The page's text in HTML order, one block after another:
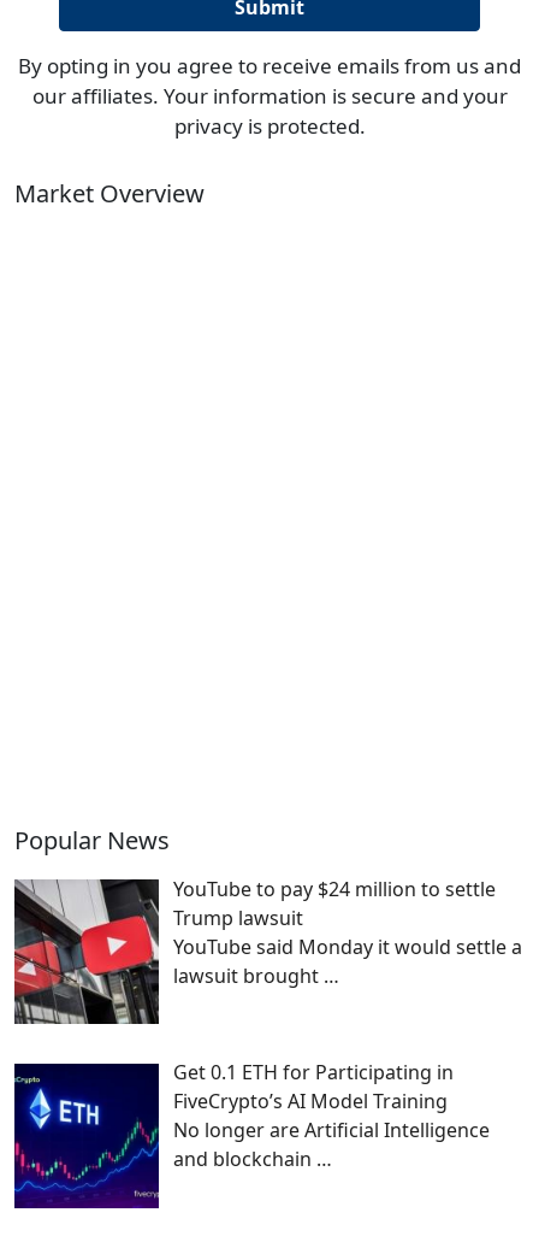
By opting in you agree to receive emails from us and
our affiliates. Your information is secure and your
privacy is protected.
Market Overview
Popular News
YouTube to pay $24 million to settle
Trump lawsuit
YouTube said Monday it would settle a
lawsuit brought …
Get 0.1 ETH for Participating in
FiveCrypto’s AI Model Training
No longer are Artificial Intelligence
and blockchain …